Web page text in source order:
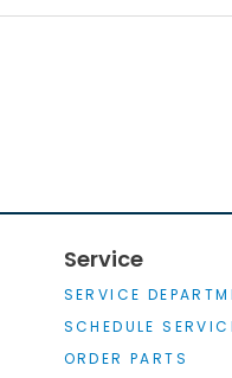
Service
SERVICE
SCHEDULE
ORDER PARTS